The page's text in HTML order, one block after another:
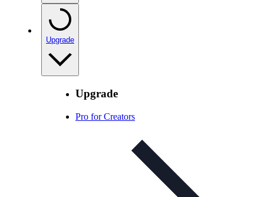
Upgrade
Upgrade
Pro for Creators